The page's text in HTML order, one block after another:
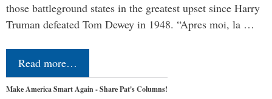
those battleground states in the greatest upset since Harry
Truman defeated Tom Dewey in 1948. “Apres moi, la …
Read more…
Make America Smart Again - Share Pat's Columns!